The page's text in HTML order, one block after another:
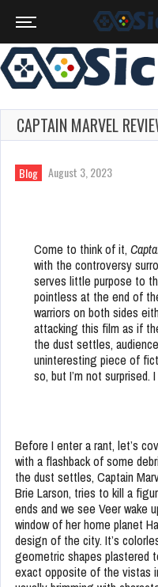
CAPTAIN MARVEL
Blog August 3, 2023
Come to think of it,
with the controversy
serves little purpose to
pointless at the end of
warriors on both sides
attacking this film as if
the dust settles,
uninteresting piece of
so, but I’m not surprised.
Before I enter a rant, let’s
with a flashback of some
the dust settles, Captain
Brie Larson, tries to kill a
ends and we see Veer wake
window of her home planet
design of the city. It’s
geometric shapes plastered
exact opposite of the vistas